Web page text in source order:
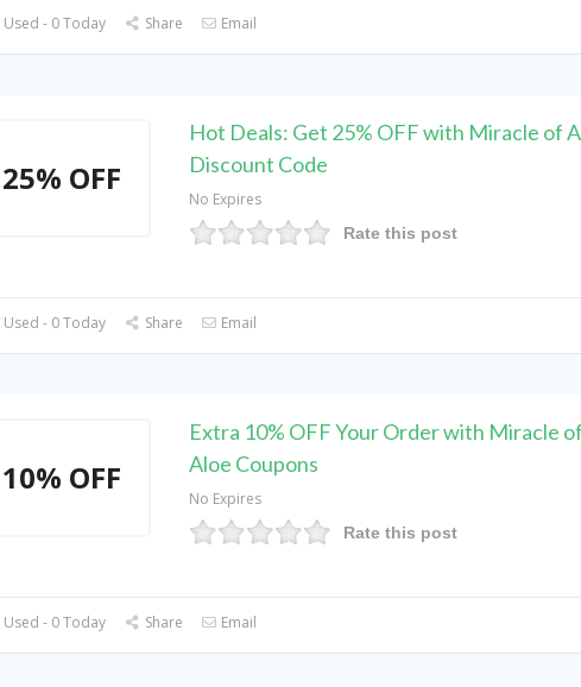
- 0 Today Share Email
25% OFF
Hot Deals: Get 25% OFF with Miracle of
Discount Code
No Expires
Rate this post
- 0 Today Share Email
10% OFF
Extra 10% OFF Your Order with Miracle of
Aloe Coupons
No Expires
Rate this post
- 0 Today Share Email